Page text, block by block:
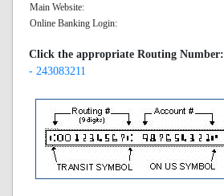
Main Website:
Online Banking Login:
Click the appropriate Routing Number:
- 243083211